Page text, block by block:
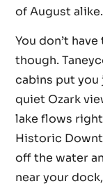
of August alike.
You don’t
though.
cabins put you
quiet Ozark
lake flows
Historic
off the water
near your